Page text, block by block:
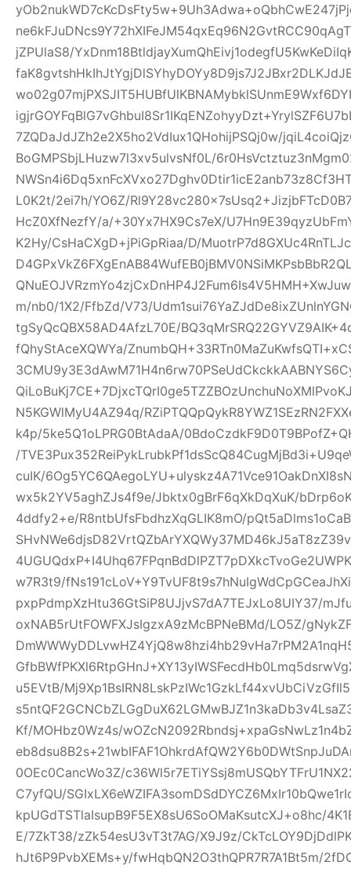
jZPUlaS8/
7ZQDaJdJZh2e2X5ho2VdIux1QHohijPSQj0w/
BoGMPSbjLHuzw7l3xv5ulvsNf0L/
L0K2t/2ei7h/YO6Z/
HcZ0XfNezfY/a/+30Yx7HX9Cs7eX/
K2Hy/CsHaCXgD+jPiGpRiaa/D/
m/nb0/1X2/FfbZd/V73/
tgSyQcQBX58AD4AfzL70E/
fQhyStAceXQWYa/
N5KGWlMyU4AZ94q/
k4p/5ke5Q1oLPRG0BtAdaA/
/
cuIK/
wx5k2YV5aghZJs4f9e/Jbktx0gBrF6qXkDqXuK/
4ddfy2+e/R8ntbUfsFbdhzXqGLIK8mO/
w7R3t9/
pxpPdmpXzHtu36GtSiP8UJjvS7dA7TEJxLo8UIY37/
oxNAB5rUtFOWFXJsIgzxA9zMcBPNeBMd/LO5Z/
u5EVtB/
Kf/MOHbz0Wz4s/
0OEc0CancWo3Z/
C7yfQU/
kpUGdTSTlaIsupB9F5EX8sU6SoOMaKsutcXJ+o8hc/
E/7ZkT38/zZk54esU3vT3t7AG/X9J9z/
hJt6P9PvbXEMs+y/fwHqbQN2O3thQPR7R7A1Bt5m/